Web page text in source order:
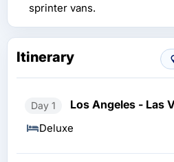
sprinter vans.
Itinerary
Day 1 Los Angeles - Las
Deluxe